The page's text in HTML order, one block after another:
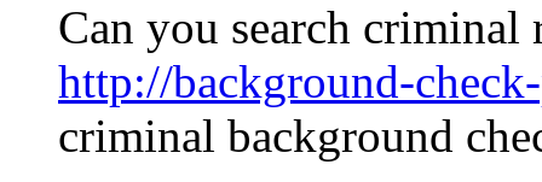
Can you search criminal
http://background-
criminal background